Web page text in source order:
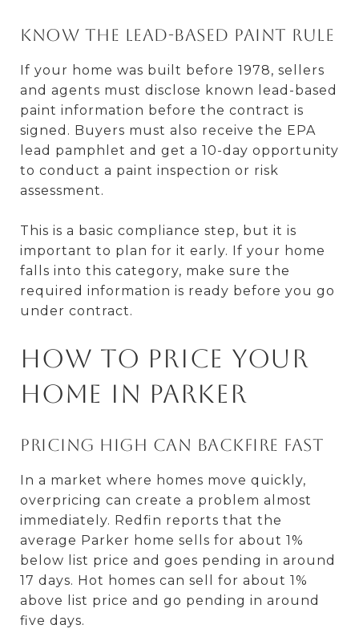
Know the lead-based paint rule
If your home was built before 1978, sellers
and agents must disclose known lead-based
paint information before the contract is
signed. Buyers must also receive the EPA
lead pamphlet and get a 10-day opportunity
to conduct a paint inspection or risk
assessment.
This is a basic compliance step, but it is
important to plan for it early. If your home
falls into this category, make sure the
required information is ready before you go
under contract.
How to price your
home in Parker
Pricing high can backfire fast
In a market where homes move quickly,
overpricing can create a problem almost
immediately. Redfin reports that the
average Parker home sells for about 1%
below list price and goes pending in around
17 days. Hot homes can sell for about 1%
above list price and go pending in around
five days.